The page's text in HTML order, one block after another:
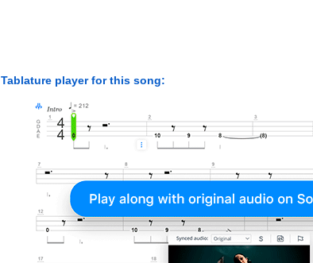
Tablature player for this song: